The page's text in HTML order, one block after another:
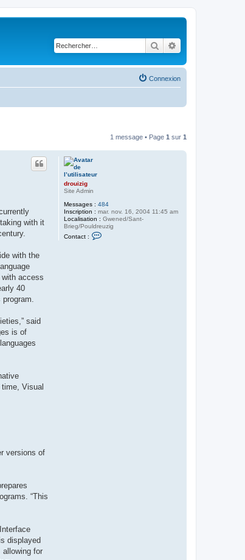
Rechercher
Connexion
1 message • Page 1 sur 1
drouizig
Site Admin
Messages : 484
Inscription : mar. nov. 16, 2004 11:45 am
Localisation : Gwened/Sant-
Brieg/Pouldreuzig
Contact :
with it
with the
access
40
said
is of
Visual
versions of
“This
displayed
allowing for